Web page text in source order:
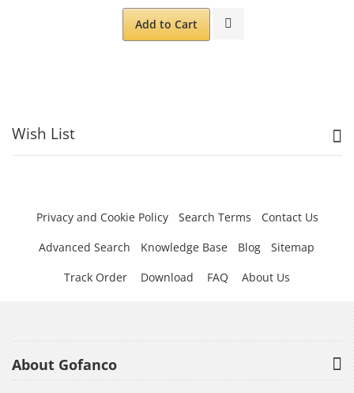
Add to Cart
Wish List
Privacy and Cookie Policy Search Terms
Contact Us
Advanced Search
Knowledge Base Blog
Sitemap
Track Order
Download FAQ About Us
About Gofanco